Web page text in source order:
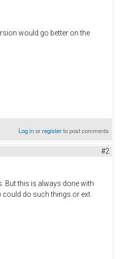
would go better on the
Log inorregisterto post comments
#2
But this is always done with
do such things or ext.